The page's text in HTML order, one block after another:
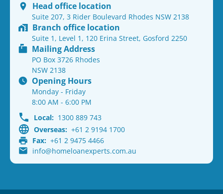
Head office location
Suite 207, 3 Rider Boulevard Rhodes NSW 2138
Branch office location
Suite 1, Level 1, 120 Erina Street, Gosford 2250
Mailing Address
PO Box 3726 Rhodes
NSW 2138
Opening Hours
Monday - Friday
8:00 AM - 6:00 PM
Local: 1300 889 743
Overseas: +61 2 9194 1700
Fax: +61 2 9475 4466
info@homeloanexperts.com.au